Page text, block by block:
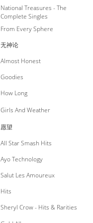
National Treasures - The
Complete Singles
From Every Sphere
无神论
Almost Honest
Goodies
How Long
Girls And Weather
愿望
All Star Smash Hits
Ayo Technology
Salut Les Amoureux
Hits
Sheryl Crow - Hits & Rarities